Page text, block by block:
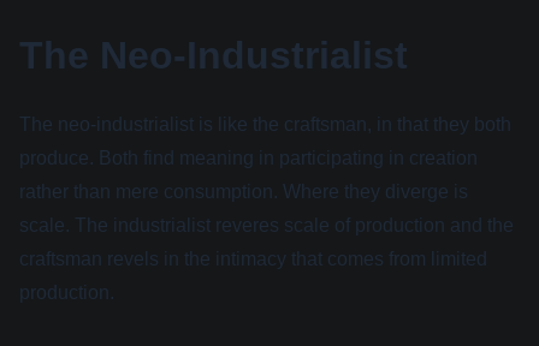
The Neo-Industrialist
The neo-industrialist is like the craftsman, in that they both
produce. Both find meaning in participating in creation
rather than mere consumption. Where they diverge is
scale. The industrialist reveres scale of production and the
craftsman revels in the intimacy that comes from limited
production.